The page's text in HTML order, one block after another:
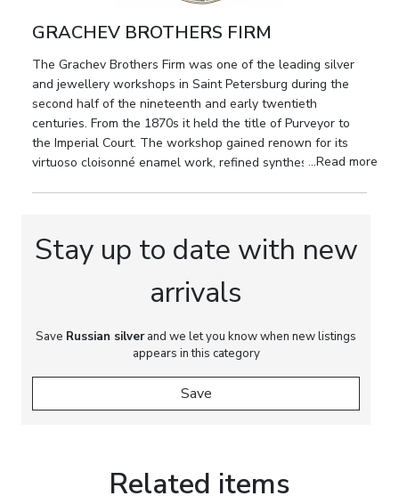
emphasise the ceremonial character of the objects.
the double-headed eagle, characteristic of the
Bratya Grachevy firm, Purveyors to the Imperial
Court; state assay mark of the Saint Petersburg
Assay Office with the “84” silver standard in an
oval cartouche; assay mark with the coat of arms of
Saint Petersburg, corresponding to the period of
the late 1880s to early 1890s.
crystal bowls). Diameter of crystal bowl: 28.8 cm.
Total weight of the silver elements,
Provenance:Private European collection.
GRACHEV BROTHERS FIRM
The Grachev Brothers Firm was one of the leading silver
and jewellery workshops in Saint Petersburg during the
second half of the nineteenth and early twentieth
centuries. From the 1870s it held the title of Purveyor to
the Imperial Court. The workshop gained renown for its
virtuoso cloisonné enamel work, refined synthesis of...Read more
Stay up to date with new
arrivals
Save Russian silverand we let you know when new listings
appears in this category
Save
Related items